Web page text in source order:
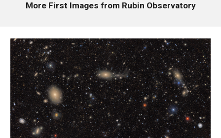
More First Images from Rubin Observatory